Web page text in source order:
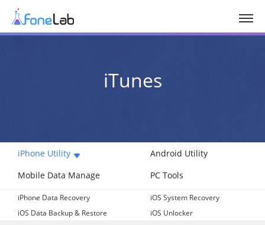
iTunes
iPhone Utility
Android Utility
Mobile Data Manage
PC Tools
iPhone Data Recovery
iOS System Recovery
iOS Data Backup & Restore
iOS Unlocker